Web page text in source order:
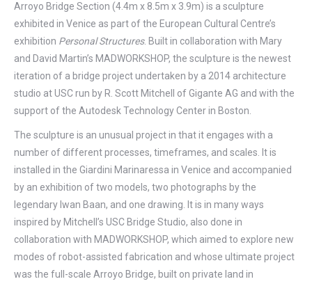
Arroyo Bridge Section (4.4m x 8.5m x 3.9m) is a sculpture
exhibited in Venice as part of the European Cultural Centre’s
exhibition Personal Structures. Built in collaboration with Mary
and David Martin’s MADWORKSHOP, the sculpture is the newest
iteration of a bridge project undertaken by a 2014 architecture
studio at USC run by R. Scott Mitchell of Gigante AG and with the
support of the Autodesk Technology Center in Boston.
The sculpture is an unusual project in that it engages with a
number of different processes, timeframes, and scales. It is
installed in the Giardini Marinaressa in Venice and accompanied
by an exhibition of two models, two photographs by the
legendary Iwan Baan, and one drawing. It is in many ways
inspired by Mitchell’s USC Bridge Studio, also done in
collaboration with MADWORKSHOP, which aimed to explore new
modes of robot-assisted fabrication and whose ultimate project
was the full-scale Arroyo Bridge, built on private land in